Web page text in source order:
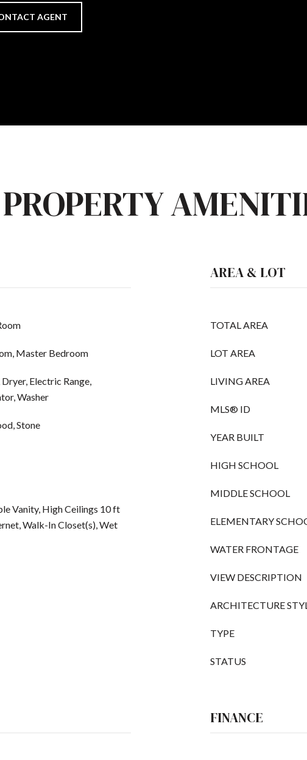
AGENT
PROPERTY
Master Bedroom
Electric Range,
Washer
Stone
Vanity, High Ceilings 10 ft
Walk-In Closet(s), Wet
AREA & LOT
TOTAL AREA
LOT AREA
LIVING AREA
MLS® ID
YEAR BUILT
HIGH SCHOOL
MIDDLE SCHOOL
ELEMENTARY
WATER FRONTAGE
VIEW DESCRIPTION
ARCHITECTURE
TYPE
STATUS
FINANCE